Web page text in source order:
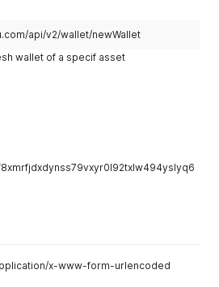
api/v2/wallet/newWallet
wallet of a specif asset
x-www-form-urlencoded